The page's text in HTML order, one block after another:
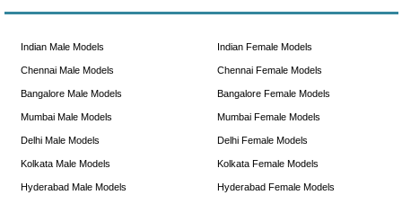
Indian Male Models
Chennai Male Models
Bangalore Male Models
Mumbai Male Models
Delhi Male Models
Kolkata Male Models
Hyderabad Male Models
Indian Female Models
Chennai Female Models
Bangalore Female Models
Mumbai Female Models
Delhi Female Models
Kolkata Female Models
Hyderabad Female Models